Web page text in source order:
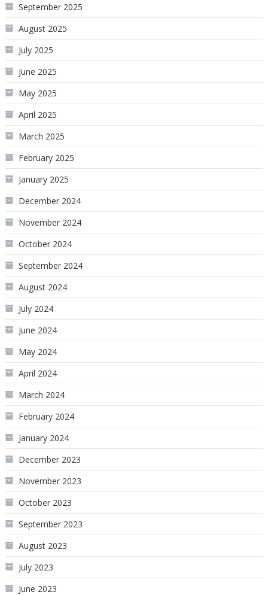
September 2025
August 2025
July 2025
June 2025
May 2025
April 2025
March 2025
February 2025
January 2025
December 2024
November 2024
October 2024
September 2024
August 2024
July 2024
June 2024
May 2024
April 2024
March 2024
February 2024
January 2024
December 2023
November 2023
October 2023
September 2023
August 2023
July 2023
June 2023